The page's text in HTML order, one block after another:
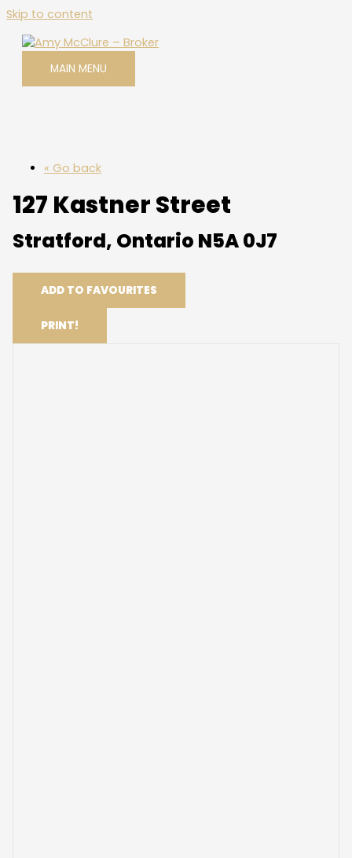
Skip to content
MAIN MENU
« Go back
127 Kastner Street
Stratford, Ontario N5A 0J7
ADD TO FAVOURITES
PRINT!